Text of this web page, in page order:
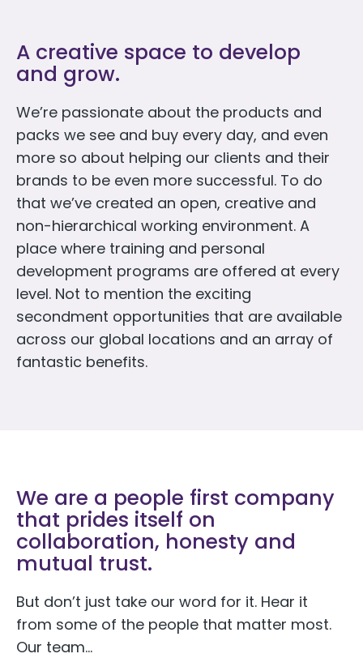
A creative space to develop
and grow.
We’re passionate about the products and
packs we see and buy every day, and even
more so about helping our clients and their
brands to be even more successful. To do
that we’ve created an open, creative and
non-hierarchical working environment. A
place where training and personal
development programs are offered at every
level. Not to mention the exciting
secondment opportunities that are available
across our global locations and an array of
fantastic benefits.
We are a people first company
that prides itself on
collaboration, honesty and
mutual trust.
But don’t just take our word for it. Hear it
from some of the people that matter most.
Our team…